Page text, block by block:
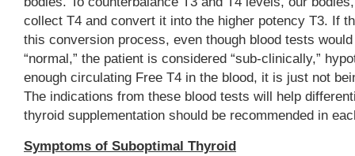
collect T4 and convert it into the higher potency T3. If
this conversion process, even though blood tests
“normal,” the patient is considered “sub-clinically,”
enough circulating Free T4 in the blood, it is just not
The indications from these blood tests will help
thyroid supplementation should be recommended in
Symptoms of Suboptimal Thyroid